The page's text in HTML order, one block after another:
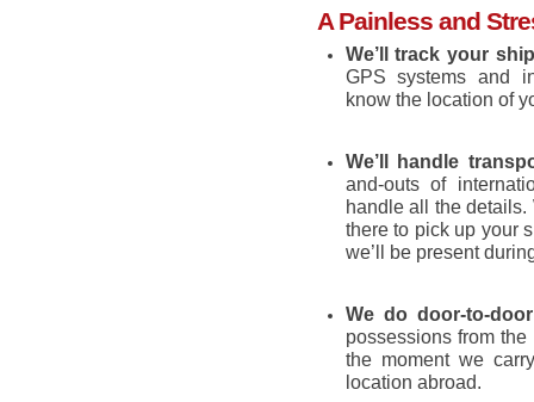
A Painless and
We’ll track your
GPS systems and
know the location of
We’ll handle
and-outs of
handle all the details.
there to pick up your
we’ll be present
We do door-to-
possessions from
the moment we
location abroad.